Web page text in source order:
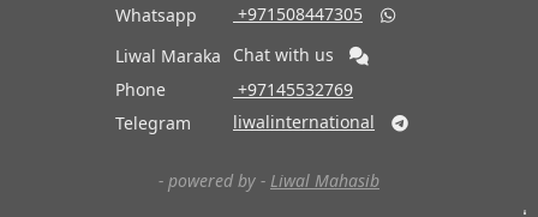
Whatsapp ‎ +971508447305 
Liwal Maraka
Chat with us
Phone
‎ +97145532769
Telegram
liwalinternational 
- powered by - Liwal Mahasib